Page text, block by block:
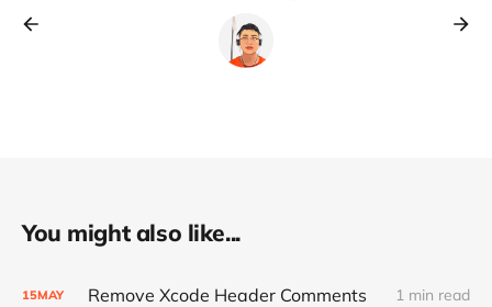
You might also like...
15MAY Remove Xcode Header Comments 1 min read